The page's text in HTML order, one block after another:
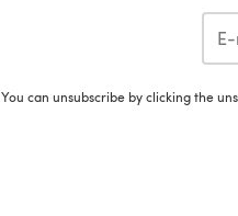
You can unsubscribe by clicking the